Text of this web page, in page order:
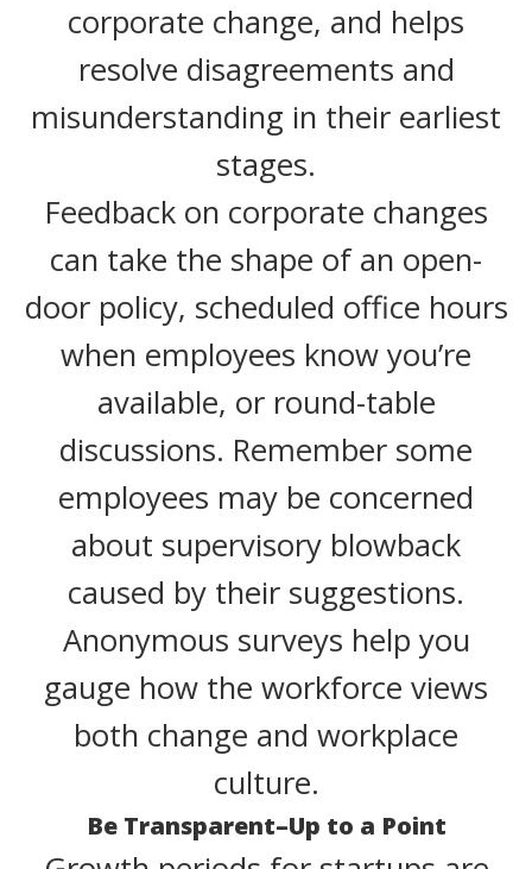
corporate change, and helps
resolve disagreements and
misunderstanding in their earliest
stages.
Feedback on corporate changes
can take the shape of an open-
door policy, scheduled office hours
when employees know you’re
available, or round-table
discussions. Remember some
employees may be concerned
about supervisory blowback
caused by their suggestions.
Anonymous surveys help you
gauge how the workforce views
both change and workplace
culture.
Be Transparent–Up to a Point